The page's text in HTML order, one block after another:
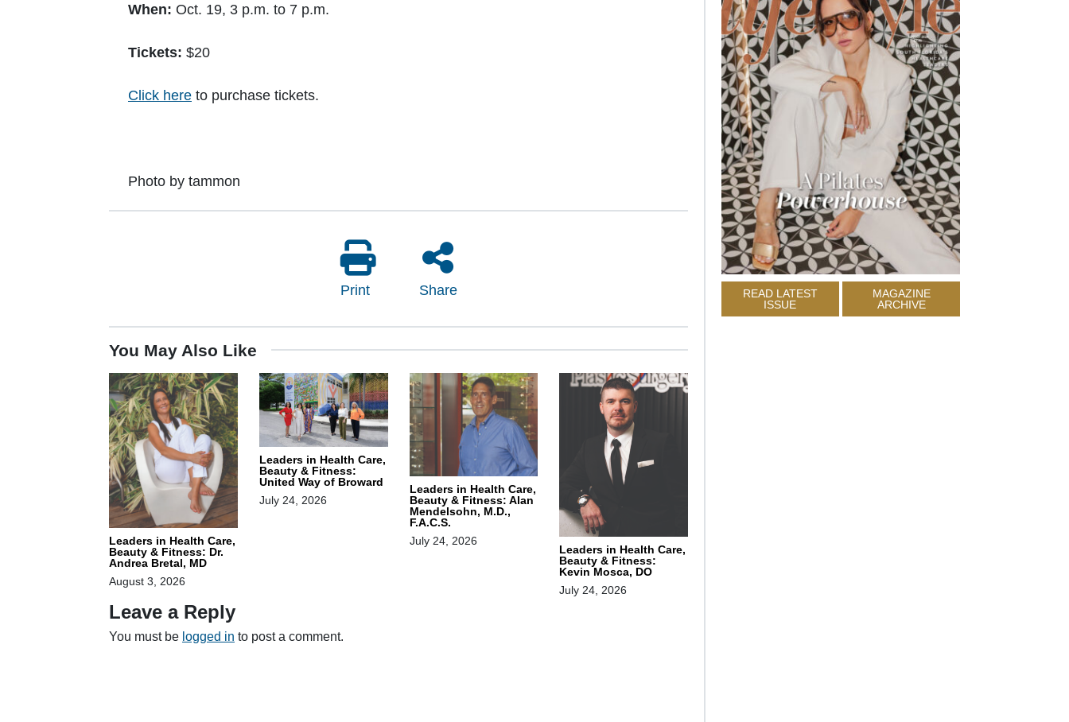
When: Oct. 19, 3 p.m. to 7 p.m.
Tickets: $20
Click here to purchase tickets.
Photo by tammon
Print Share
You May Also Like
Leaders in Health Care,
Beauty & Fitness: Dr.
Andrea Bretal, MD
August 3, 2026
Leaders in Health Care,
Beauty & Fitness:
United Way of Broward
July 24, 2026
Leaders in Health Care,
Beauty & Fitness: Alan
Mendelsohn, M.D.,
F.A.C.S.
July 24, 2026
Leaders in Health Care,
Beauty & Fitness:
Kevin Mosca, DO
July 24, 2026
Leave a Reply
You must be logged in to post a comment.
READ LATEST
ISSUE
MAGAZINE
ARCHIVE